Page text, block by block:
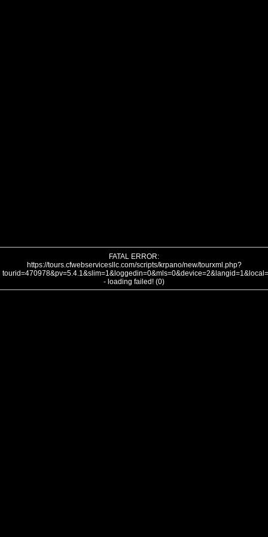
FATAL ERROR:
https://tours.cfwebservicesllc.com/scripts/krpano/new/tourxml.php?
- loading failed! (0)